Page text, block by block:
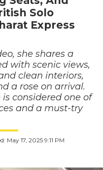
Solo
Express
she shares a
with scenic views,
clean interiors,
a rose on arrival.
considered one of
and a must-try
May 17, 2025 9:11 PM